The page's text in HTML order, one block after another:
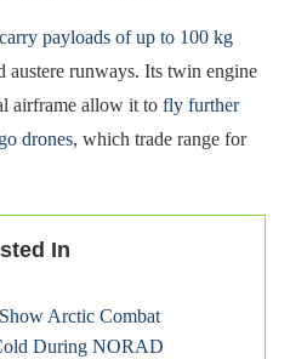
carry payloads of up to 100 kg
austere runways. Its twin engine
airframe allow it to fly further
drones, which trade range for
In
Arctic Combat
During NORAD